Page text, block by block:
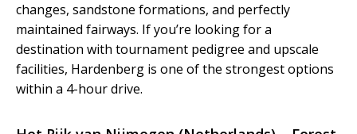
changes, sandstone formations, and perfectly
maintained fairways. If you’re looking for a
destination with tournament pedigree and upscale
facilities, Hardenberg is one of the strongest options
within a 4-hour drive.